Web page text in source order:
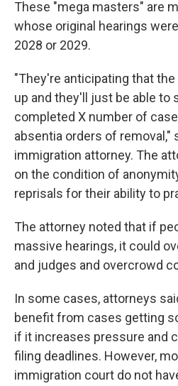
These "mega masters" are
whose original hearings
2028 or 2029.
"They're anticipating that
up and they'll just be able to
completed X number of
absentia orders of removal,"
immigration attorney. The
on the condition of
reprisals for their ability to
The attorney noted that if
massive hearings, it could
and judges and overcrowd
In some cases, attorneys
benefit from cases getting
if it increases pressure and
filing deadlines. However,
immigration court do not